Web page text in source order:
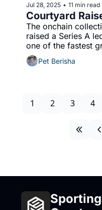
Jul 28, 2025 • 11 min read
Courtyard
The onchain
raised a Series A
one of the fastest
Pet Berisha
1 2 3 4
Sporting